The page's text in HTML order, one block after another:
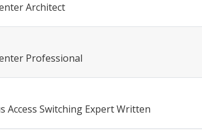
Architect
Professional
Access Switching Expert Written